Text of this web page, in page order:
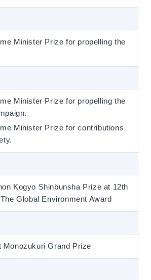
Minister Prize for propelling the
Minister Prize for propelling the
Minister Prize for contributions
Kogyo Shinbunsha Prize at 12th
Global Environment Award
Monozukuri Grand Prize